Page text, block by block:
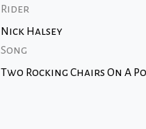
Rider
Nick Halsey
Song
Two Rocking Chairs On A